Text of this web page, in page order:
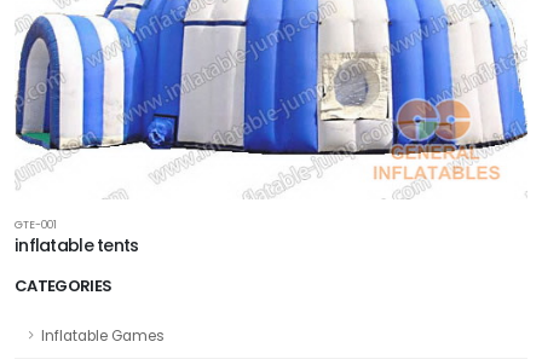
CATEGORIES
Inflatable Games
GTE-001
inflatable tents